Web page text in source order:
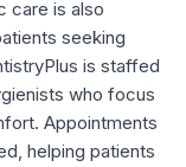
care is also
seeking
is staffed
who focus
Appointments
helping patients